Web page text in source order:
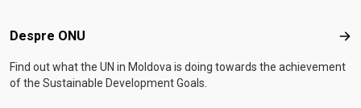
Footer menu
Despre ONU
Find out what the UN in Moldova is doing towards the achievement
of the Sustainable Development Goals.